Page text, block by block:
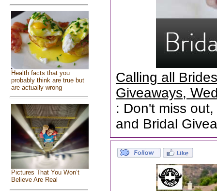
Health facts that you
probably think are true but
are actually wrong
Pictures That You Won’t
Believe Are Real
Calling all
Giveaways,
: Don't miss
and Bridal